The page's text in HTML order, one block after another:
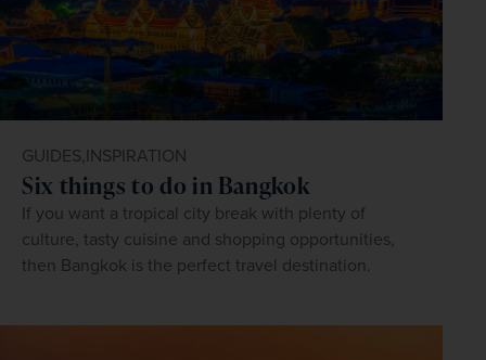
GUIDES,INSPIRATION
Six things to do in Bangkok
If you want a tropical city break with plenty of
culture, tasty cuisine and shopping opportunities,
then Bangkok is the perfect travel destination.